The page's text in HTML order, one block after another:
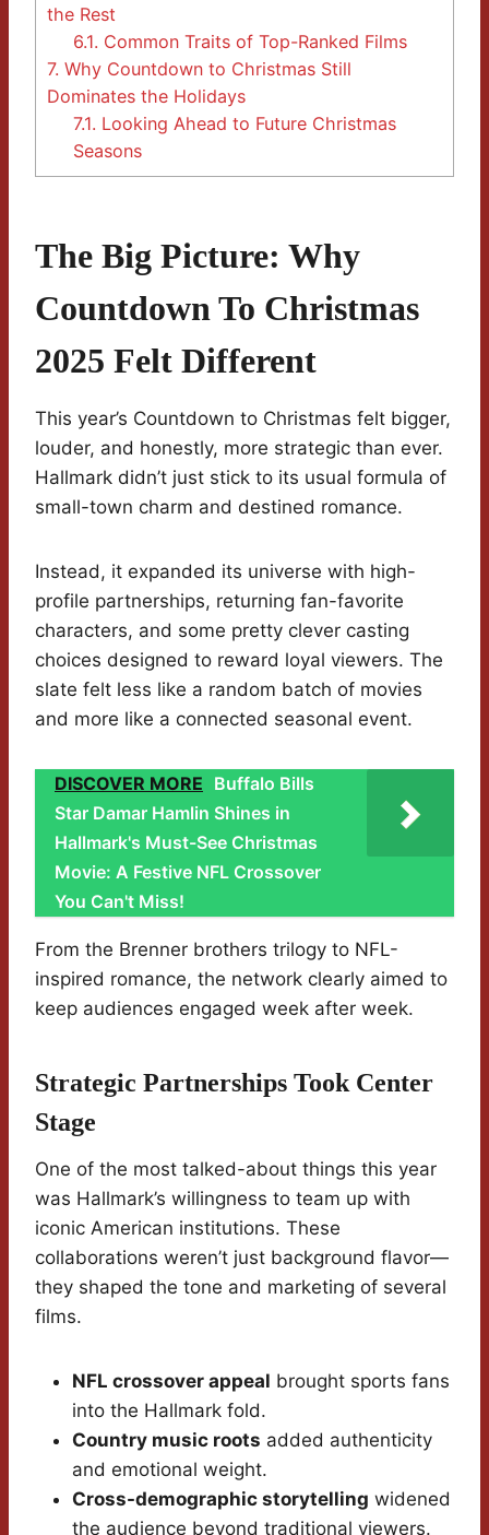
the Rest
6.1. Common Traits of Top-Ranked Films
7. Why Countdown to Christmas Still
Dominates the Holidays
7.1. Looking Ahead to Future Christmas
Seasons
The Big Picture: Why
Countdown To Christmas
2025 Felt Different
This year’s Countdown to Christmas felt bigger,
louder, and honestly, more strategic than ever.
Hallmark didn’t just stick to its usual formula of
small-town charm and destined romance.
Instead, it expanded its universe with high-
profile partnerships, returning fan-favorite
characters, and some pretty clever casting
choices designed to reward loyal viewers. The
slate felt less like a random batch of movies
and more like a connected seasonal event.
DISCOVER MORE Buffalo Bills
Star Damar Hamlin Shines in
Hallmark's Must-See Christmas
Movie: A Festive NFL Crossover
You Can't Miss!
From the Brenner brothers trilogy to NFL-
inspired romance, the network clearly aimed to
keep audiences engaged week after week.
Strategic Partnerships Took Center
Stage
One of the most talked-about things this year
was Hallmark’s willingness to team up with
iconic American institutions. These
collaborations weren’t just background flavor—
they shaped the tone and marketing of several
films.
NFL crossover appeal brought sports fans
into the Hallmark fold.
Country music roots added authenticity
and emotional weight.
Cross-demographic storytelling widened
the audience beyond traditional viewers.